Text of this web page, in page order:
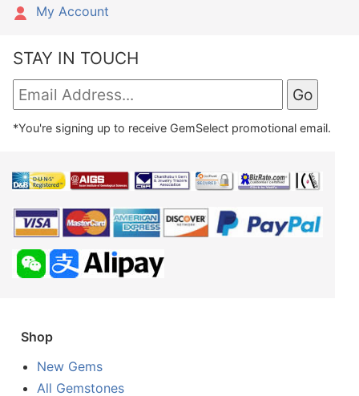
My Account
STAY IN TOUCH
*You're signing up to receive GemSelect promotional email.
Shop
New Gems
All Gemstones